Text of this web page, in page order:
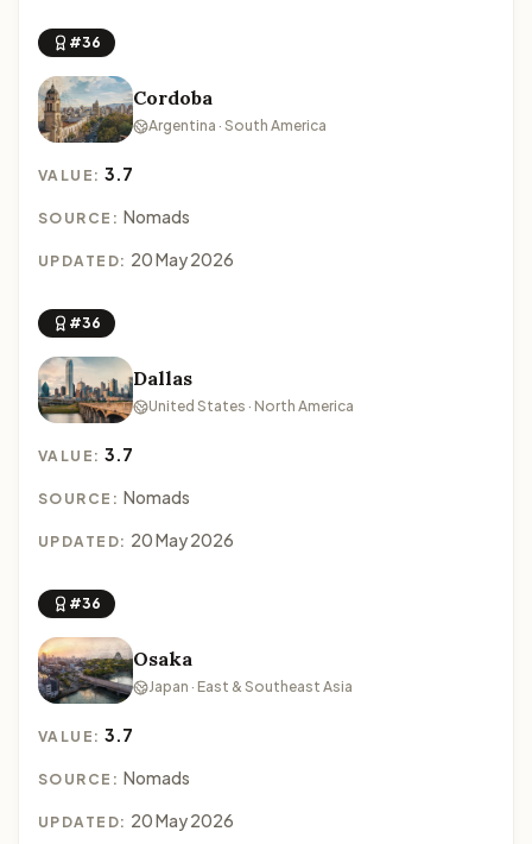
#36
Cordoba
Argentina · South America
VALUE:3.7
SOURCE: Nomads
UPDATED: 20 May 2026
#36
Dallas
United States · North America
VALUE:3.7
SOURCE: Nomads
UPDATED: 20 May 2026
#36
Osaka
Japan · East & Southeast Asia
VALUE:3.7
SOURCE: Nomads
UPDATED: 20 May 2026